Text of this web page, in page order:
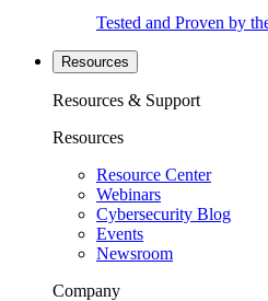
Tested and Proven by
Resources
Resources & Support
Resources
Resource Center
Webinars
Cybersecurity Blog
Events
Newsroom
Company